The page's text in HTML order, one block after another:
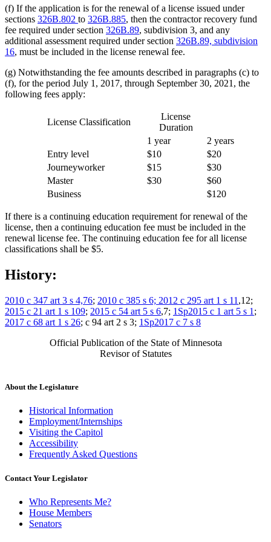
(f) If the application is for the renewal of a license issued under
sections 326B.802 to 326B.885, then the contractor recovery fund
fee required under section 326B.89, subdivision 3, and any
additional assessment required under section 326B.89, subdivision
16, must be included in the license renewal fee.
(g) Notwithstanding the fee amounts described in paragraphs (c) to
(f), for the period July 1, 2017, through September 30, 2021, the
following fees apply:
License Classification
License
Duration
1 year
2 years
Entry level
$10
$20
Journeyworker
$15
$30
Master
$30
$60
Business
$120
If there is a continuing education requirement for renewal of the
license, then a continuing education fee must be included in the
renewal license fee. The continuing education fee for all license
classifications shall be $5.
History:
2010 c 347 art 3 s 4,76; 2010 c 385 s 6; 2012 c 295 art 1 s 11 ,12;
2015 c 21 art 1 s 109; 2015 c 54 art 5 s 6,7; 1Sp2015 c 1 art 5 s 1 ;
2017 c 68 art 1 s 26; c 94 art 2 s 3; 1Sp2017 c 7 s 8
Official Publication of the State of Minnesota
Revisor of Statutes
About the Legislature
Historical Information
Employment/Internships
Visiting the Capitol
Accessibility
Frequently Asked Questions
Contact Your Legislator
Who Represents Me?
House Members
Senators